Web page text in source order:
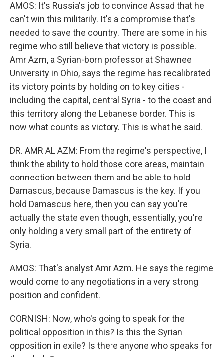
AMOS: It's Russia's job to convince Assad that he
can't win this militarily. It's a compromise that's
needed to save the country. There are some in his
regime who still believe that victory is possible.
Amr Azm, a Syrian-born professor at Shawnee
University in Ohio, says the regime has recalibrated
its victory points by holding on to key cities -
including the capital, central Syria - to the coast and
this territory along the Lebanese border. This is
now what counts as victory. This is what he said.
DR. AMR AL AZM: From the regime's perspective, I
think the ability to hold those core areas, maintain
connection between them and be able to hold
Damascus, because Damascus is the key. If you
hold Damascus here, then you can say you're
actually the state even though, essentially, you're
only holding a very small part of the entirety of
Syria.
AMOS: That's analyst Amr Azm. He says the regime
would come to any negotiations in a very strong
position and confident.
CORNISH: Now, who's going to speak for the
political opposition in this? Is this the Syrian
opposition in exile? Is there anyone who speaks for